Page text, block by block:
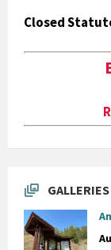
Closed
GALLERIES